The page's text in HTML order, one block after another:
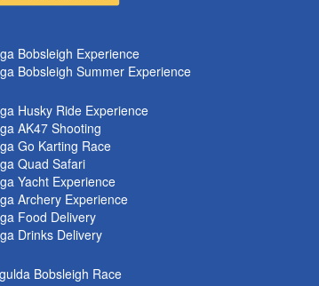
Bobsleigh Experience
Bobsleigh Summer Experience
Husky Ride Experience
AK47 Shooting
Go Karting Race
Quad Safari
Yacht Experience
Archery Experience
Food Delivery
Drinks Delivery
Bobsleigh Race